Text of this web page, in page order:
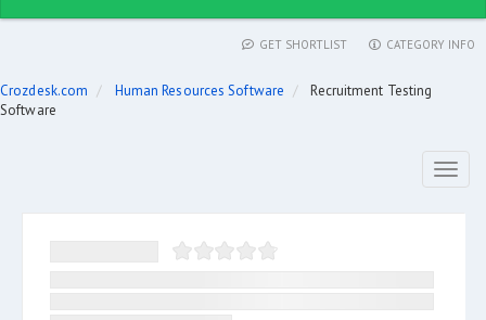
CATEGORY INFO
GET SHORTLIST
Crozdesk.com Human Resources Software
Recruitment Testing
Software